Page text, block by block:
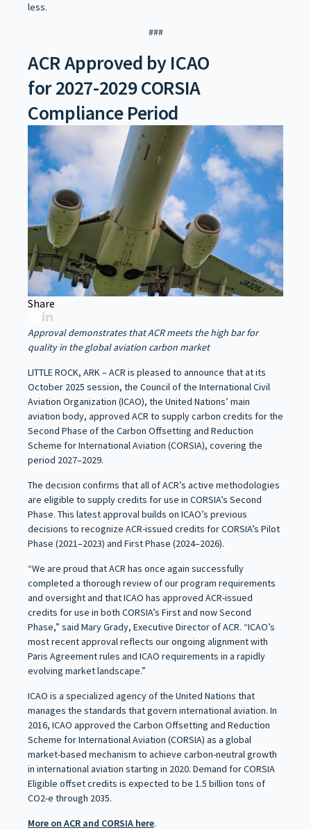
less.
###
ACR Approved by ICAO
for 2027-2029 CORSIA
Compliance Period
Share
Approval demonstrates that ACR meets the high bar for
quality in the global aviation carbon market
LITTLE ROCK, ARK – ACR is pleased to announce that at its
October 2025 session, the Council of the International Civil
Aviation Organization (ICAO), the United Nations’ main
aviation body, approved ACR to supply carbon credits for the
Second Phase of the Carbon Offsetting and Reduction
Scheme for International Aviation (CORSIA), covering the
period 2027–2029.
The decision confirms that all of ACR’s active methodologies
are eligible to supply credits for use in CORSIA’s Second
Phase. This latest approval builds on ICAO’s previous
decisions to recognize ACR-issued credits for CORSIA’s Pilot
Phase (2021–2023) and First Phase (2024–2026).
“We are proud that ACR has once again successfully
completed a thorough review of our program requirements
and oversight and that ICAO has approved ACR-issued
credits for use in both CORSIA’s First and now Second
Phase,” said Mary Grady, Executive Director of ACR. “ICAO’s
most recent approval reflects our ongoing alignment with
Paris Agreement rules and ICAO requirements in a rapidly
evolving market landscape.”
ICAO is a specialized agency of the United Nations that
manages the standards that govern international aviation. In
2016, ICAO approved the Carbon Offsetting and Reduction
Scheme for International Aviation (CORSIA) as a global
market-based mechanism to achieve carbon-neutral growth
in international aviation starting in 2020. Demand for CORSIA
Eligible offset credits is expected to be 1.5 billion tons of
CO2-e through 2035.
More on ACR and CORSIA here.